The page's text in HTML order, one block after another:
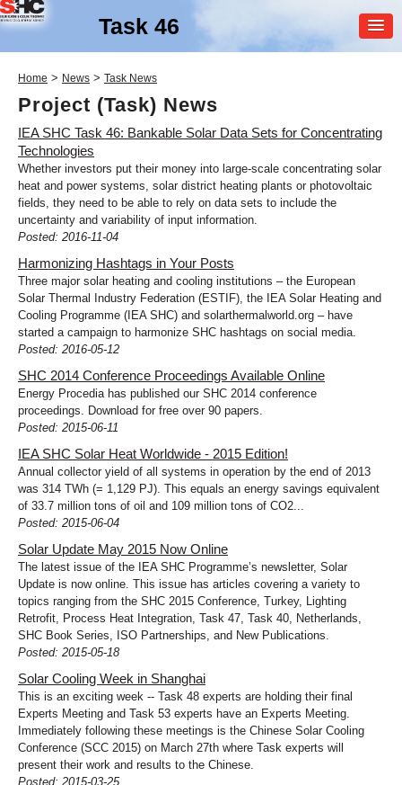
Task 46
Solar Resource Assessment
and Forecasting
Home > News > Task News
Project (Task) News
IEA SHC Task 46: Bankable Solar Data Sets for Concentrating
Technologies
Whether investors put their money into large-scale concentrating solar
heat and power systems, solar district heating plants or photovoltaic
fields, they need to be able to rely on data sets to include the
uncertainty and variability of input information.
Posted: 2016-11-04
Harmonizing Hashtags in Your Posts
Three major solar heating and cooling institutions – the European
Solar Thermal Industry Federation (ESTIF), the IEA Solar Heating and
Cooling Programme (IEA SHC) and solarthermalworld.org – have
started a campaign to harmonize SHC hashtags on social media.
Posted: 2016-05-12
SHC 2014 Conference Proceedings Available Online
Energy Procedia has published our SHC 2014 conference
proceedings. Download for free over 90 papers.
Posted: 2015-06-11
IEA SHC Solar Heat Worldwide - 2015 Edition!
Annual collector yield of all systems in operation by the end of 2013
was 314 TWh (= 1,129 PJ). This equals an energy savings equivalent
of 33.7 million tons of oil and 109 million tons of CO2...
Posted: 2015-06-04
Solar Update May 2015 Now Online
The latest issue of the IEA SHC Programme’s newsletter, Solar
Update is now online. This issue has articles covering a variety to
topics ranging from the SHC 2015 Conference, Turkey, Lighting
Retrofit, Process Heat Integration, Task 47, Task 40, Netherlands,
SHC Book Series, ISO Partnerships, and New Publications.
Posted: 2015-05-18
Solar Cooling Week in Shanghai
This is an exciting week -- Task 48 experts are holding their final
Experts Meeting and Task 53 experts have an Experts Meeting.
Immediately following these meetings is the Chinese Solar Cooling
Conference (SCC 2015) on March 27th where Task experts will
present their work and results to the Chinese.
Posted: 2015-03-25